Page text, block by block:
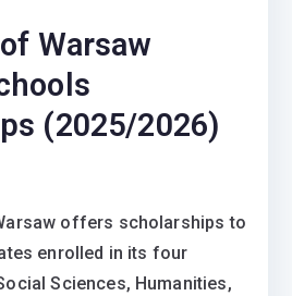
Warsaw
(2025/2026)
offers scholarships to
enrolled in its four
Sciences, Humanities,